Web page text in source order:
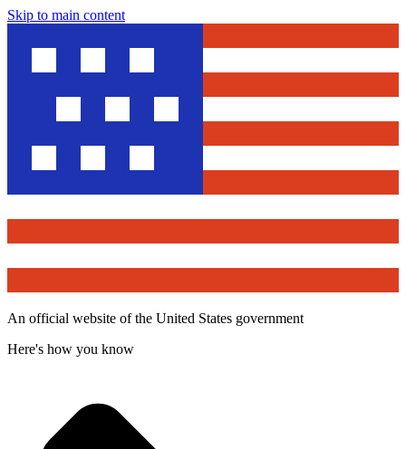
Skip to main content
An official website of the United States government
Here's how you know